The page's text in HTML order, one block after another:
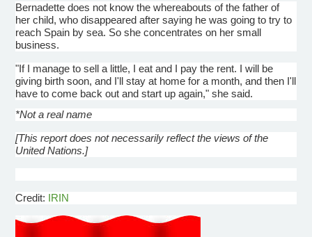
Bernadette does not know the whereabouts of the father of
her child, who disappeared after saying he was going to try to
reach Spain by sea. So she concentrates on her small
business.
"If I manage to sell a little, I eat and I pay the rent. I will be
giving birth soon, and I'll stay at home for a month, and then I'll
have to come back out and start up again," she said.
*Not a real name
[This report does not necessarily reflect the views of the
United Nations.]
Credit: IRIN